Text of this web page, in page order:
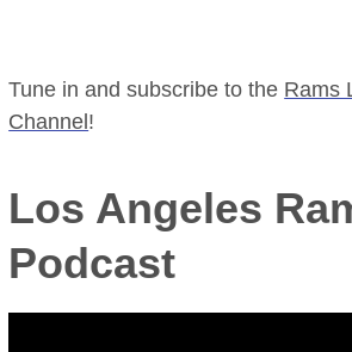
Tune in and subscribe to the Rams
Channel !
Los Angeles
Podcast